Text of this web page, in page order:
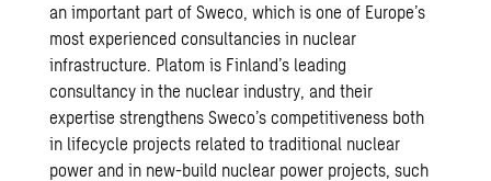
an important part of Sweco, which is one of Europe’s
most experienced consultancies in nuclear
infrastructure. Platom is Finland’s leading
consultancy in the nuclear industry, and their
expertise strengthens Sweco’s competitiveness both
in lifecycle projects related to traditional nuclear
power and in new-build nuclear power projects, such